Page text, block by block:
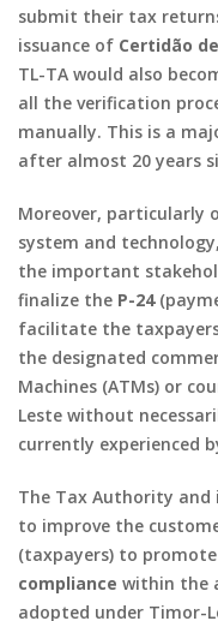
submit their tax
issuance of Certidão
TL-TA would also
all the verification
manually. This is a
after almost 20 years
Moreover, particularly
system and
the important
finalize the P-24(
facilitate the
the designated
Machines (ATMs) or
Leste without
currently experienced
The Tax Authority
to improve the
(taxpayers) to
compliance within the
adopted under Timor-